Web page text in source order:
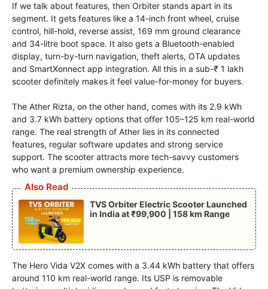
If we talk about features, then Orbiter stands apart in its
segment. It gets features like a 14-inch front wheel, cruise
control, hill-hold, reverse assist, 169 mm ground clearance
and 34-litre boot space. It also gets a Bluetooth-enabled
display, turn-by-turn navigation, theft alerts, OTA updates
and SmartXonnect app integration. All this in a sub-₹ 1 lakh
scooter definitely makes it feel value-for-money for buyers.
The Ather Rizta, on the other hand, comes with its 2.9 kWh
and 3.7 kWh battery options that offer 105–125 km real-world
range. The real strength of Ather lies in its connected
features, regular software updates and strong service
support. The scooter attracts more tech-savvy customers
who want a premium ownership experience.
Also Read
TVS Orbiter Electric Scooter Launched
in India at ₹99,900 | 158 km Range
The Hero Vida V2X comes with a 3.44 kWh battery that offers
around 110 km real-world range. Its USP is removable